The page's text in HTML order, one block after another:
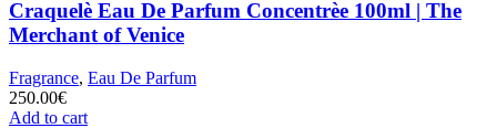
Craquelè Eau De Parfum Concentrèe 100ml | The
Merchant of Venice
Fragrance, Eau De Parfum
250.00€
Add to cart